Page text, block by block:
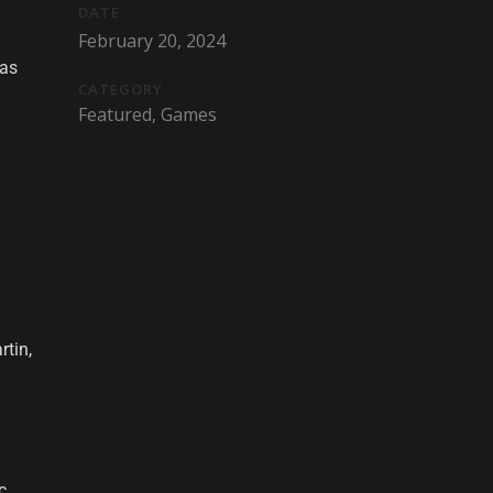
DATE
February 20, 2024
CATEGORY
Featured, Games